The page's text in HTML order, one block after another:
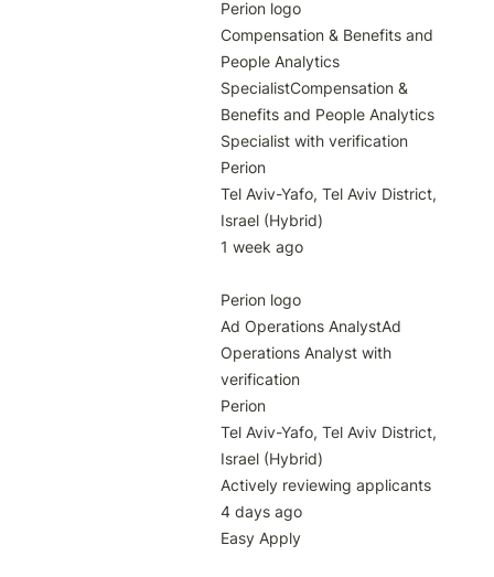
Perion logo
Compensation & Benefits and
People Analytics
SpecialistCompensation &
Benefits and People Analytics
Specialist with verification
Perion
Tel Aviv-Yafo, Tel Aviv District,
Israel (Hybrid)
1 week ago
Perion logo
Ad Operations AnalystAd
Operations Analyst with
verification
Perion
Tel Aviv-Yafo, Tel Aviv District,
Israel (Hybrid)
Actively reviewing applicants
4 days ago
Easy Apply